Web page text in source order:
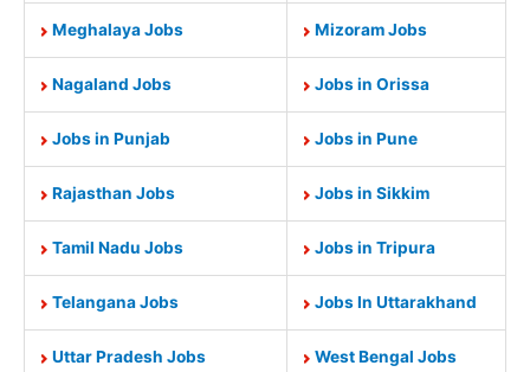
Meghalaya Jobs Mizoram Jobs
Nagaland Jobs Jobs in Orissa
Jobs in Punjab Jobs in Pune
Rajasthan Jobs Jobs in Sikkim
Tamil Nadu Jobs Jobs in Tripura
Telangana Jobs Jobs In Uttarakhand
Uttar Pradesh Jobs West Bengal Jobs